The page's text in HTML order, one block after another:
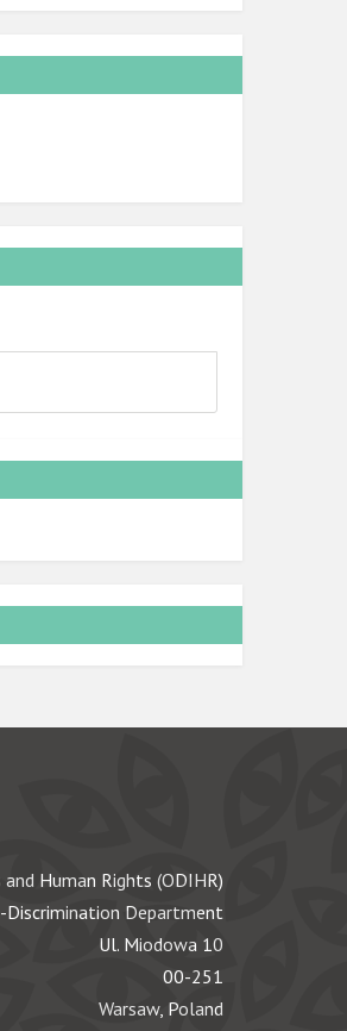
Human Rights (ODIHR)
Discrimination Department
Ul. Miodowa 10
00-251
Warsaw, Poland